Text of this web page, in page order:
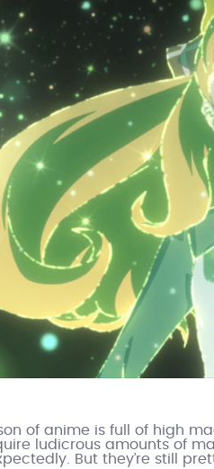
of anime is full of high
ludicrous amounts of
But they’re still